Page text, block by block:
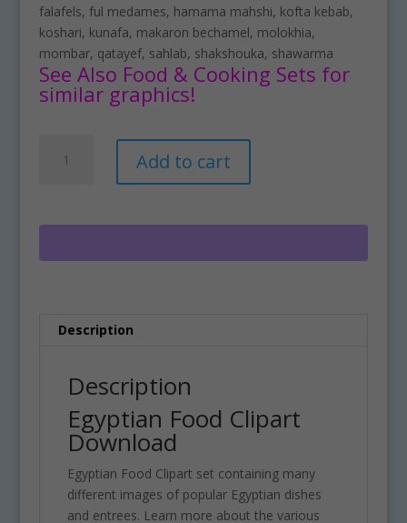
falafels, ful medames, hamama mahshi, kofta kebab,
koshari, kunafa, makaron bechamel, molokhia,
mombar, qatayef, sahlab, shakshouka, shawarma
See Also Food & Cooking Sets for
similar graphics!
Food
quantity
Add to cart
r
Description
Description
Egyptian Food Clipart
Download
Egyptian Food Clipart set containing many
different images of popular Egyptian dishes
and entrees. Learn more about the various